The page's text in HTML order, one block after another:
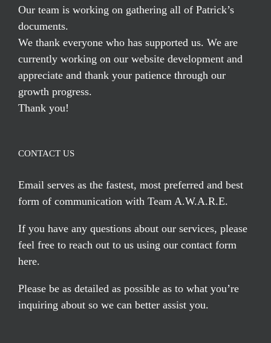
Our team is working on gathering all of Patrick’s
documents.
We thank everyone who has supported us. We are
currently working on our website development and
appreciate and thank your patience through our
growth progress.
Thank you!
CONTACT US
Email serves as the fastest, most preferred and best
form of communication with Team A.W.A.R.E.
If you have any questions about our services, please
feel free to reach out to us using our contact form
here.
Please be as detailed as possible as to what you’re
inquiring about so we can better assist you.